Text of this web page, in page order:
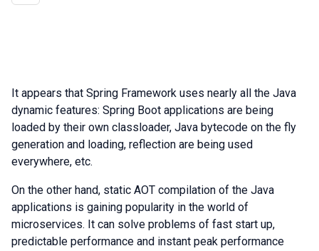
It appears that Spring Framework uses nearly all the Java
dynamic features: Spring Boot applications are being
loaded by their own classloader, Java bytecode on the fly
generation and loading, reflection are being used
everywhere, etc.
On the other hand, static AOT compilation of the Java
applications is gaining popularity in the world of
microservices. It can solve problems of fast start up,
predictable performance and instant peak performance